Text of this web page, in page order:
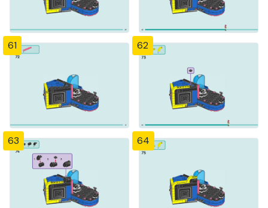
61 62
63 64